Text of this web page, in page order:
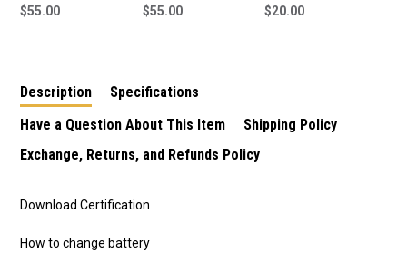
Genuine Remote
$55.00
Genuine/Original
$55.00
Compatible Remote
$20.00
Description
Specifications
Have a Question About This Item
Shipping Policy
Exchange, Returns, and Refunds Policy
Download Certification
How to change battery